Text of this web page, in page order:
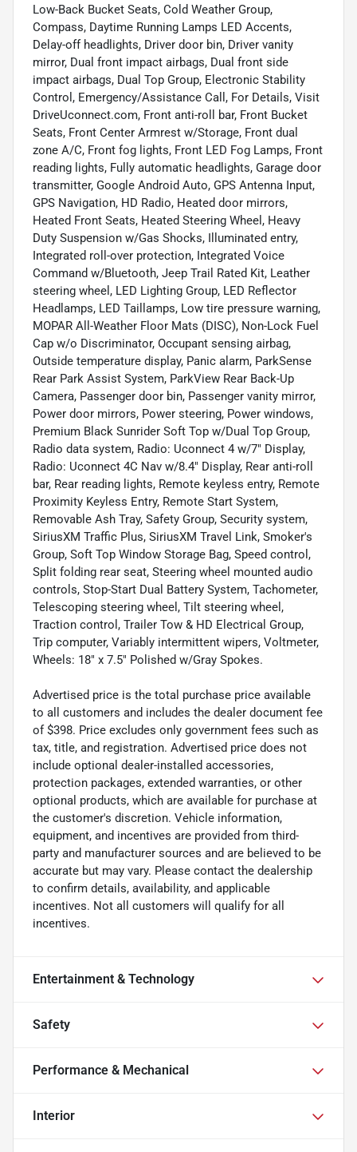
Low-Back Bucket Seats, Cold Weather Group,
Compass, Daytime Running Lamps LED Accents,
Delay-off headlights, Driver door bin, Driver vanity
mirror, Dual front impact airbags, Dual front side
impact airbags, Dual Top Group, Electronic Stability
Control, Emergency/Assistance Call, For Details, Visit
DriveUconnect.com, Front anti-roll bar, Front Bucket
Seats, Front Center Armrest w/Storage, Front dual
zone A/C, Front fog lights, Front LED Fog Lamps, Front
reading lights, Fully automatic headlights, Garage door
transmitter, Google Android Auto, GPS Antenna Input,
GPS Navigation, HD Radio, Heated door mirrors,
Heated Front Seats, Heated Steering Wheel, Heavy
Duty Suspension w/Gas Shocks, Illuminated entry,
Integrated roll-over protection, Integrated Voice
Command w/Bluetooth, Jeep Trail Rated Kit, Leather
steering wheel, LED Lighting Group, LED Reflector
Headlamps, LED Taillamps, Low tire pressure warning,
MOPAR All-Weather Floor Mats (DISC), Non-Lock Fuel
Cap w/o Discriminator, Occupant sensing airbag,
Outside temperature display, Panic alarm, ParkSense
Rear Park Assist System, ParkView Rear Back-Up
Camera, Passenger door bin, Passenger vanity mirror,
Power door mirrors, Power steering, Power windows,
Premium Black Sunrider Soft Top w/Dual Top Group,
Radio data system, Radio: Uconnect 4 w/7" Display,
Radio: Uconnect 4C Nav w/8.4" Display, Rear anti-roll
bar, Rear reading lights, Remote keyless entry, Remote
Proximity Keyless Entry, Remote Start System,
Removable Ash Tray, Safety Group, Security system,
SiriusXM Traffic Plus, SiriusXM Travel Link, Smoker's
Group, Soft Top Window Storage Bag, Speed control,
Split folding rear seat, Steering wheel mounted audio
controls, Stop-Start Dual Battery System, Tachometer,
Telescoping steering wheel, Tilt steering wheel,
Traction control, Trailer Tow & HD Electrical Group,
Trip computer, Variably intermittent wipers, Voltmeter,
Wheels: 18" x 7.5" Polished w/Gray Spokes.
Advertised price is the total purchase price available
to all customers and includes the dealer document fee
of $398. Price excludes only government fees such as
tax, title, and registration. Advertised price does not
include optional dealer-installed accessories,
protection packages, extended warranties, or other
optional products, which are available for purchase at
the customer's discretion. Vehicle information,
equipment, and incentives are provided from third-
party and manufacturer sources and are believed to be
accurate but may vary. Please contact the dealership
to confirm details, availability, and applicable
incentives. Not all customers will qualify for all
incentives.
Entertainment & Technology
Safety
Performance & Mechanical
Interior